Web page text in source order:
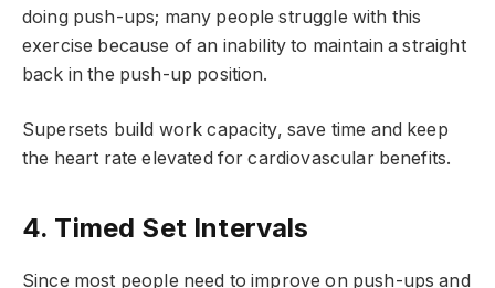
doing push-ups; many people struggle with this
exercise because of an inability to maintain a straight
back in the push-up position.
Supersets build work capacity, save time and keep
the heart rate elevated for cardiovascular benefits.
4. Timed Set Intervals
Since most people need to improve on push-ups and